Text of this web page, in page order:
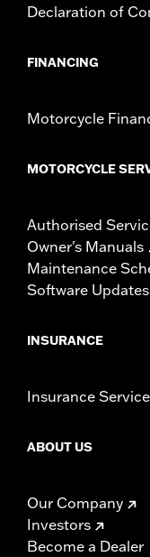
Declaration of
FINANCING
Motorcycle
MOTORCYCLE
Authorised
Owner's Manuals
Maintenance
Software Updates
INSURANCE
Insurance
ABOUT US
Our Company
Investors
Become a Dealer